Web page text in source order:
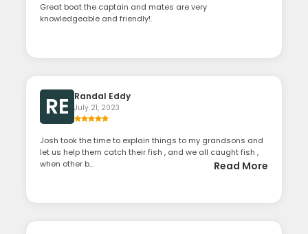
Great boat the captain and mates are very
knowledgeable and friendly!.
RE Randal Eddy
July 21, 2023
Josh took the time to explain things to my grandsons and
let us help them catch their fish , and we all caught fish ,
when other b...
Read More